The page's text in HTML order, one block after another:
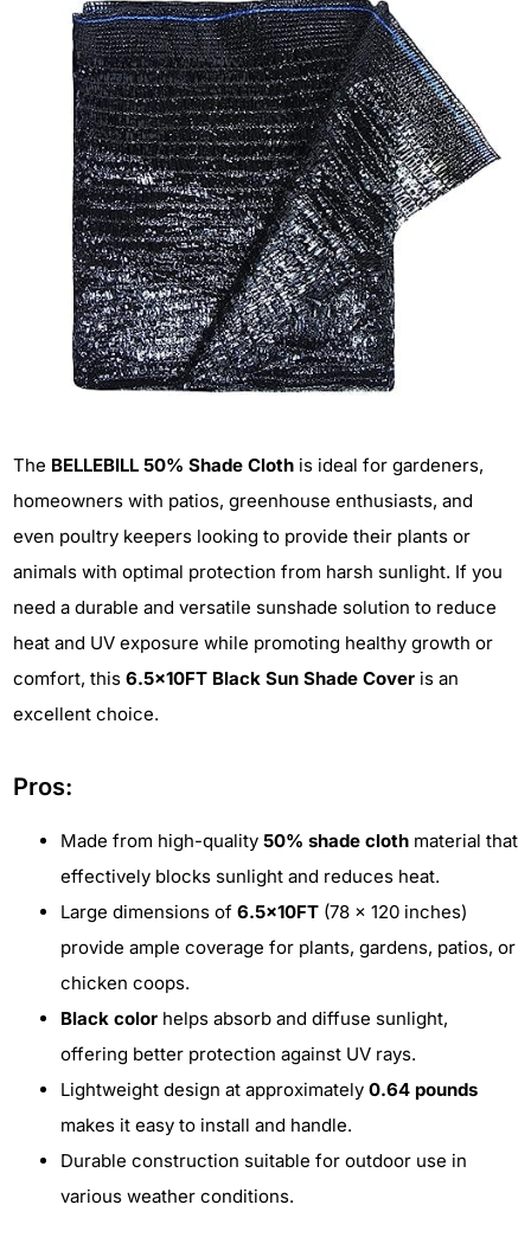
The BELLEBILL 50% Shade Cloth is ideal for gardeners,
homeowners with patios, greenhouse enthusiasts, and
even poultry keepers looking to provide their plants or
animals with optimal protection from harsh sunlight. If you
need a durable and versatile sunshade solution to reduce
heat and UV exposure while promoting healthy growth or
comfort, this 6.5x10FT Black Sun Shade Cover is an
excellent choice.
Pros:
Made from high-quality 50% shade cloth material that
effectively blocks sunlight and reduces heat.
Large dimensions of 6.5x10FT (78 x 120 inches)
provide ample coverage for plants, gardens, patios, or
chicken coops.
Black color helps absorb and diffuse sunlight,
offering better protection against UV rays.
Lightweight design at approximately 0.64 pounds
makes it easy to install and handle.
Durable construction suitable for outdoor use in
various weather conditions.